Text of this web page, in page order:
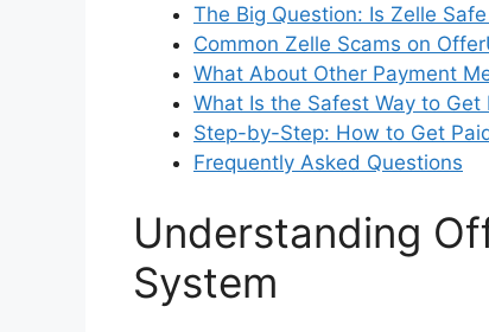
The Big Question: Is Zelle
Common Zelle Scams on
What About Other Payment
What Is the Safest Way to Get
Step-by-Step: How to Get
Frequently Asked Questions
Understanding
System